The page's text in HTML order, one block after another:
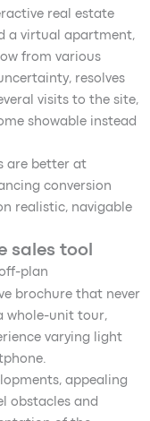
real estate
a virtual apartment,
from various
resolves
visits to the site,
showable instead
are better at
conversion
realistic, navigable
sales tool
plan
brochure that never
whole-unit tour,
varying light
appealing
obstacles and